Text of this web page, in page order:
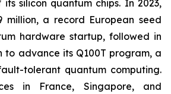
silicon quantum chips. In 2023,
million, a record European seed
hardware startup, followed in
to advance its Q100T program, a
tolerant quantum computing.
in France, Singapore, and